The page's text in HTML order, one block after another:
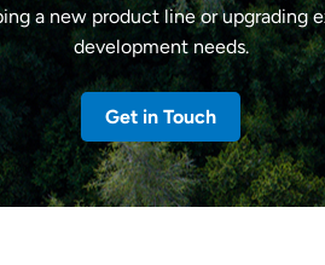
a new product line or upgrading
development needs.
Get in Touch